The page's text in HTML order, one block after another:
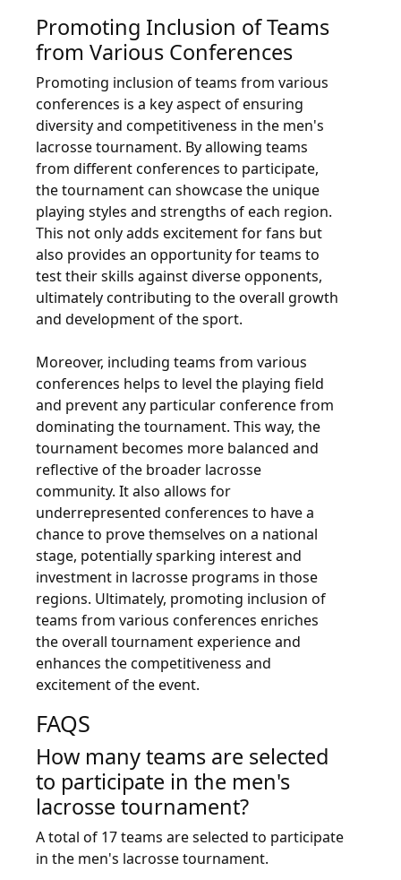
Promoting Inclusion of Teams
from Various Conferences
Promoting inclusion of teams from various
conferences is a key aspect of ensuring
diversity and competitiveness in the men's
lacrosse tournament. By allowing teams
from different conferences to participate,
the tournament can showcase the unique
playing styles and strengths of each region.
This not only adds excitement for fans but
also provides an opportunity for teams to
test their skills against diverse opponents,
ultimately contributing to the overall growth
and development of the sport.
Moreover, including teams from various
conferences helps to level the playing field
and prevent any particular conference from
dominating the tournament. This way, the
tournament becomes more balanced and
reflective of the broader lacrosse
community. It also allows for
underrepresented conferences to have a
chance to prove themselves on a national
stage, potentially sparking interest and
investment in lacrosse programs in those
regions. Ultimately, promoting inclusion of
teams from various conferences enriches
the overall tournament experience and
enhances the competitiveness and
excitement of the event.
FAQS
How many teams are selected
to participate in the men's
lacrosse tournament?
A total of 17 teams are selected to participate
in the men's lacrosse tournament.